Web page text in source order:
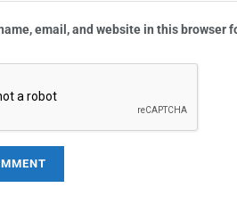
email, and website in this browser